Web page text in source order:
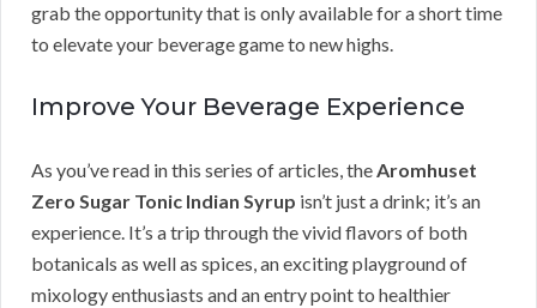
grab the opportunity that is only available for a short time
to elevate your beverage game to new highs.
Improve Your Beverage Experience
As you’ve read in this series of articles, theAromhuset
Zero Sugar Tonic Indian Syrup isn’t just a drink; it’s an
experience. It’s a trip through the vivid flavors of both
botanicals as well as spices, an exciting playground of
mixology enthusiasts and an entry point to healthier